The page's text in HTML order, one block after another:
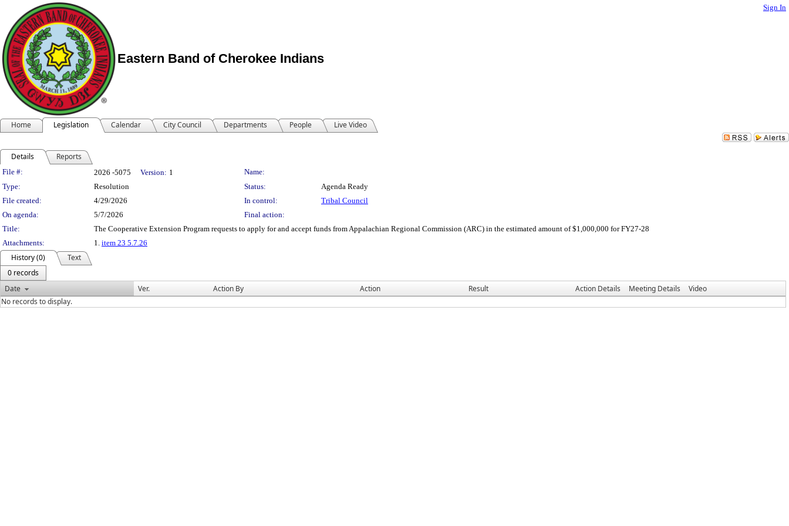
Sign In
Eastern Band of Cherokee Indians
Home Legislation Calendar City Council Departments People Live Video
Details Reports
Legislation Details
File #: 2026 -5075 Version: 1
Name:
Type:
Resolution Status:
Agenda Ready
File created:
4/29/2026 In control:
Tribal Council
On agenda:
5/7/2026
Final action:
Title:
The Cooperative Extension Program requests to apply for and accept funds from Appalachian Regional Commission (ARC) in the estimated amount of $1,000,000 for FY27-28
Attachments:
1. item 23 5.7.26
History (0)
Text
0 records
Date
Ver. Action By Action Result Action Details Meeting Details
Video
No records to display.